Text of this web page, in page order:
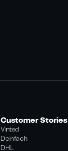
Customer Stories
Vinted
Deinfach
DHL